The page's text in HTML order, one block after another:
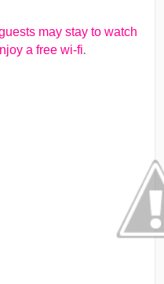
may stay to watch
a free wi-fi